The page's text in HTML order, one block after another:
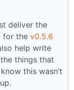
deliver the
for the v0.5.6
help write
things that
this wasn’t